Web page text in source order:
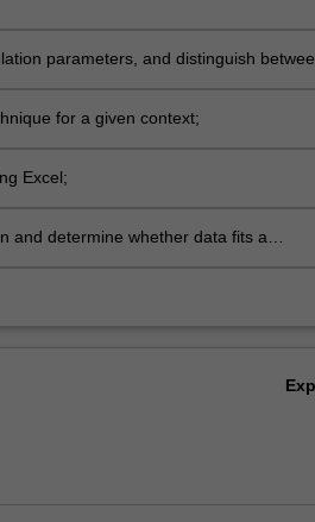
parameters, and distinguish between
for a given context;
Excel;
and determine whether data fits a